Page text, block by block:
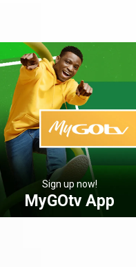
Sign up now!
MyGOtv App